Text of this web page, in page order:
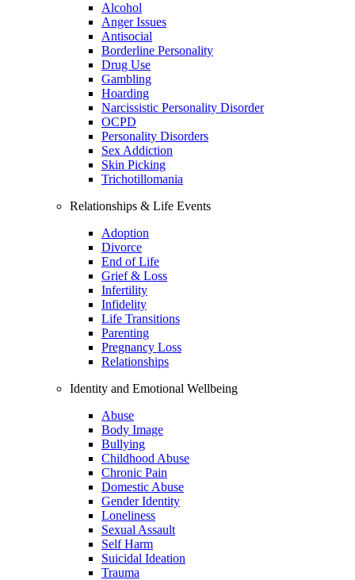
Alcohol
Anger Issues
Antisocial
Borderline Personality
Drug Use
Gambling
Hoarding
Narcissistic Personality Disorder
OCPD
Personality Disorders
Sex Addiction
Skin Picking
Trichotillomania
Relationships & Life Events
Adoption
Divorce
End of Life
Grief & Loss
Infertility
Infidelity
Life Transitions
Parenting
Pregnancy Loss
Relationships
Identity and Emotional Wellbeing
Abuse
Body Image
Bullying
Childhood Abuse
Chronic Pain
Domestic Abuse
Gender Identity
Loneliness
Sexual Assault
Self Harm
Suicidal Ideation
Trauma